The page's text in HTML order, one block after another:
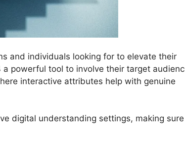
and individuals looking for to elevate their
powerful tool to involve their target
interactive attributes help with genuine
digital understanding settings, making sure